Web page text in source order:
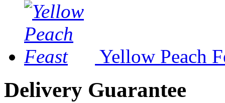
Yellow Peach
Delivery Guarantee